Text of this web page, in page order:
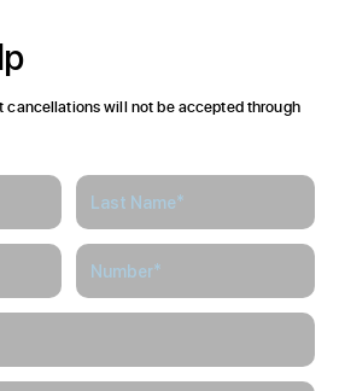
cancellations will not be accepted through